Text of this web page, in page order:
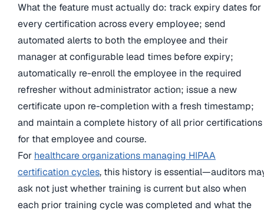
What the feature must actually do: track expiry dates for
every certification across every employee; send
automated alerts to both the employee and their
manager at configurable lead times before expiry;
automatically re-enroll the employee in the required
refresher without administrator action; issue a new
certificate upon re-completion with a fresh timestamp;
and maintain a complete history of all prior certifications
for that employee and course.
For healthcare organizations managing HIPAA
certification cycles, this history is essential—auditors
ask not just whether training is current but also when
each prior training cycle was completed and what the